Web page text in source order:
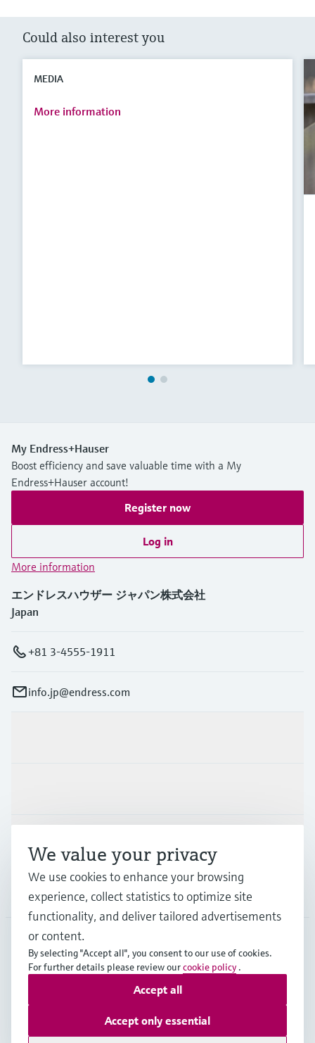
Could also interest you
MEDIA
More information
My Endress+Hauser
Boost efficiency and save valuable time with a My
Endress+Hauser account!
Register now
Log in
More information
エンドレスハウザー ジャパン株式会社
Japan
+81 3-4555-1911
info.jp@endress.com
Company
JPN•English
Copyright © Endress+Hauser Group Services AG
Data Protection
We value your privacy
We use cookies to enhance your browsing
experience, collect statistics to optimize site
functionality, and deliver tailored advertisements
or content.
By selecting "Accept all", you consent to our use of cookies.
For further details please review ourcookie policy .
Accept only essential
Accept all